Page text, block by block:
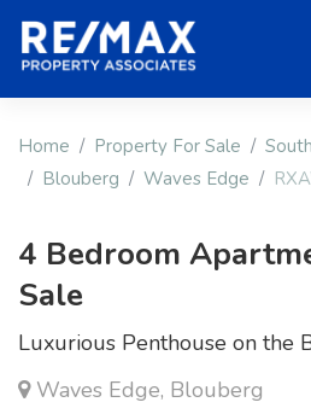
Home Property For Sale
Blouberg
Waves Edge
4 Bedroom
Sale
Luxurious Penthouse on the
Waves Edge, Blouberg